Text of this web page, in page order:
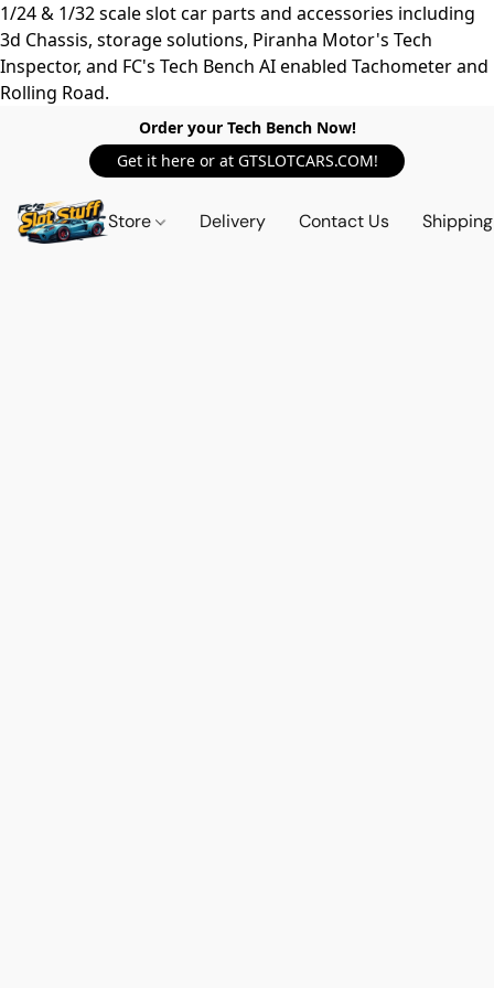
1/24 & 1/32 scale slot car parts and accessories including
3d Chassis, storage solutions, Piranha Motor's Tech
Inspector, and FC's Tech Bench AI enabled Tachometer and
Rolling Road.
Order your Tech Bench Now!
Get it here or at GTSLOTCARS.COM!
Store Delivery Contact Us